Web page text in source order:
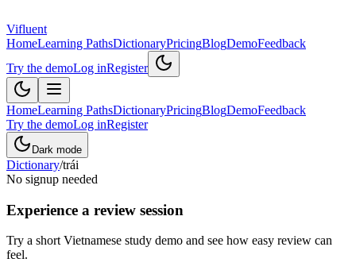
Vifluent
HomeLearning PathsDictionaryPricingBlogDemoFeedback
Try the demoLog inRegister
HomeLearning PathsDictionaryPricingBlogDemoFeedback
Try the demoLog inRegister
Dark mode
Dictionary/trái
No signup needed
Experience a review session
Try a short Vietnamese study demo and see how easy review can
feel.